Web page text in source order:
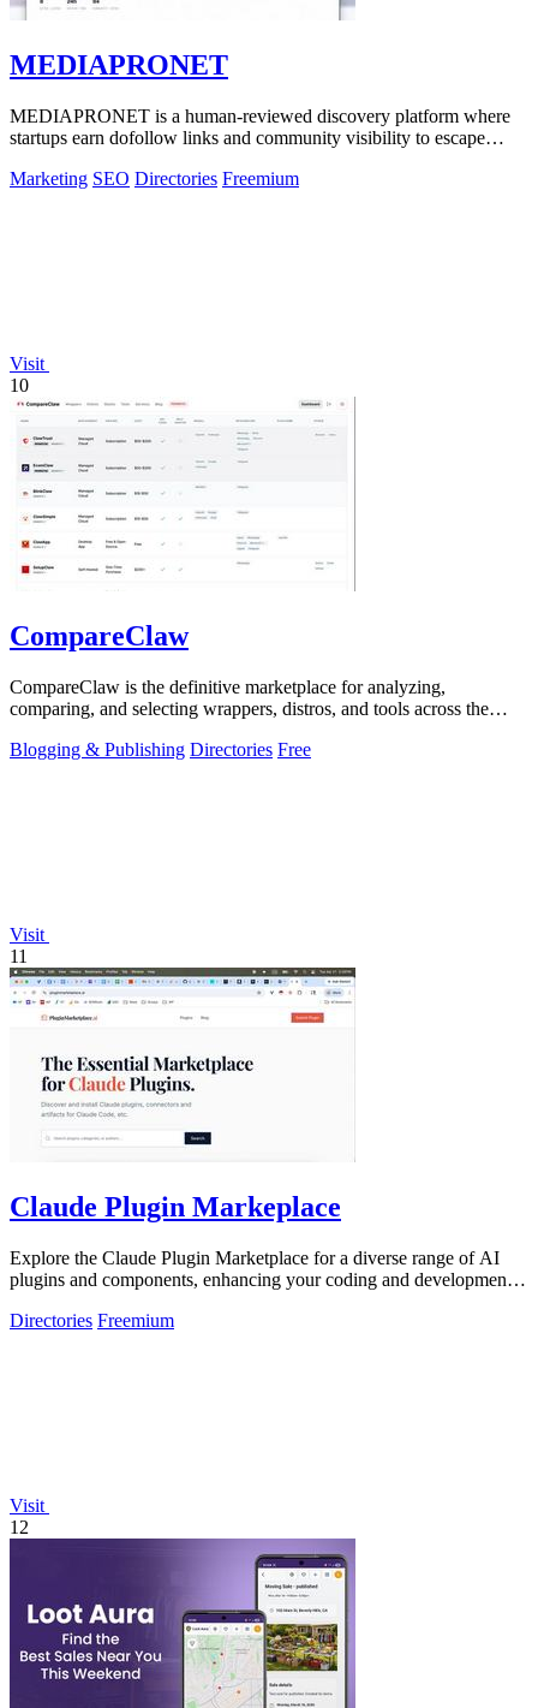
MEDIAPRONET
MEDIAPRONET is a human-reviewed discovery platform where
startups earn dofollow links and community visibility to escape
Marketing SEO Directories Freemium
Visit
10
CompareClaw
CompareClaw is the definitive marketplace for analyzing,
comparing, and selecting wrappers, distros, and tools across the
Blogging & Publishing Directories Free
Visit
11
Claude Plugin Markeplace
Explore the Claude Plugin Marketplace for a diverse range of AI
plugins and components, enhancing your coding and development
Directories Freemium
Visit
12